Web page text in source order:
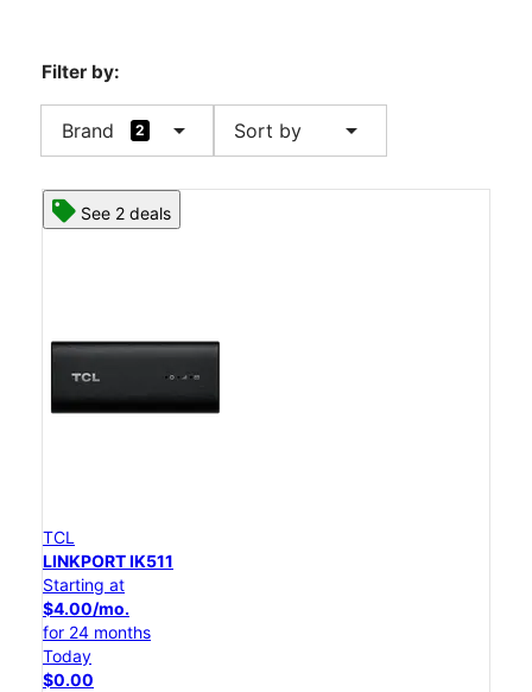
Filter by:
Brand 2 arrow_drop_down Sort by arrow_drop_down
See 2 deals
TCL
LINKPORT IK511
Starting at
$4.00/mo.
for 24 months
Today
$0.00